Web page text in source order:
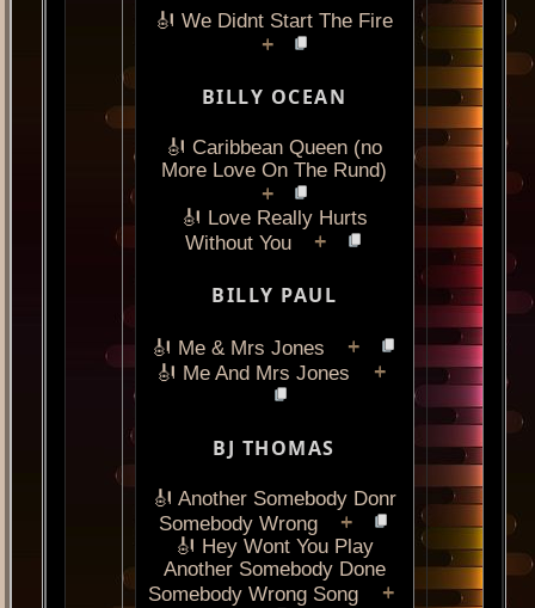
🎻 We Didnt Start The Fire
+
BILLY OCEAN
🎻 Caribbean Queen (no
More Love On The Rund)
+
🎻 Love Really Hurts
Without You
+
BILLY PAUL
🎻 Me & Mrs Jones +
🎻 Me And Mrs Jones +
BJ THOMAS
🎻 Another Somebody Donr
Somebody Wrong
+
🎻 Hey Wont You Play
Another Somebody Done
Somebody Wrong Song
+